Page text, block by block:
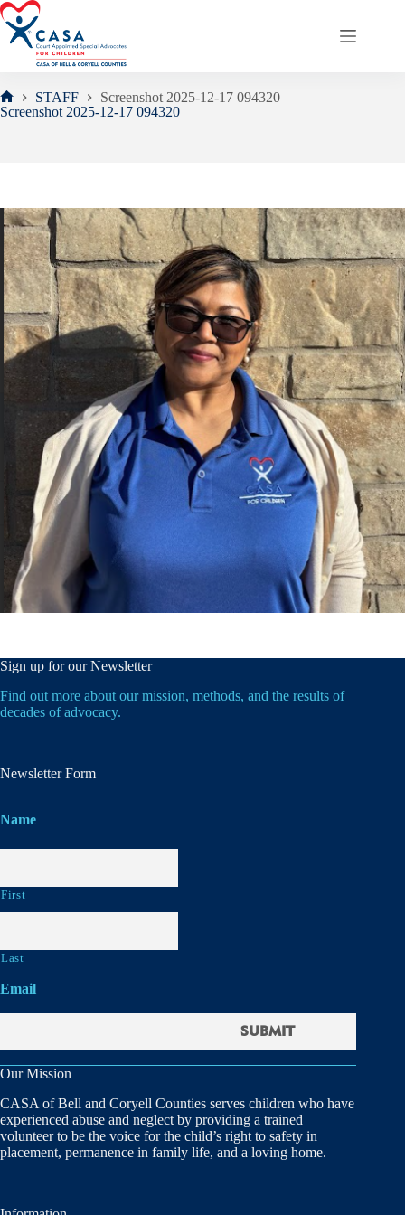
Skip
to
content
Home
STAFF
Screenshot 2025-12-17 094320
Screenshot 2025-12-17 094320
Sign up for our Newsletter
Find out more about our mission, methods, and the results of
decades of advocacy.
Newsletter Form
Name
First
Last
Email
Our Mission
CASA of Bell and Coryell Counties serves children who have
experienced abuse and neglect by providing a trained
volunteer to be the voice for the child’s right to safety in
placement, permanence in family life, and a loving home.